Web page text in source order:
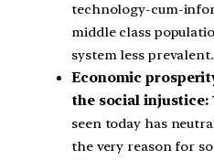
technology-cum-
middle class
system less prevalent.
Economic
the social injustice:
seen today has
the very reason for